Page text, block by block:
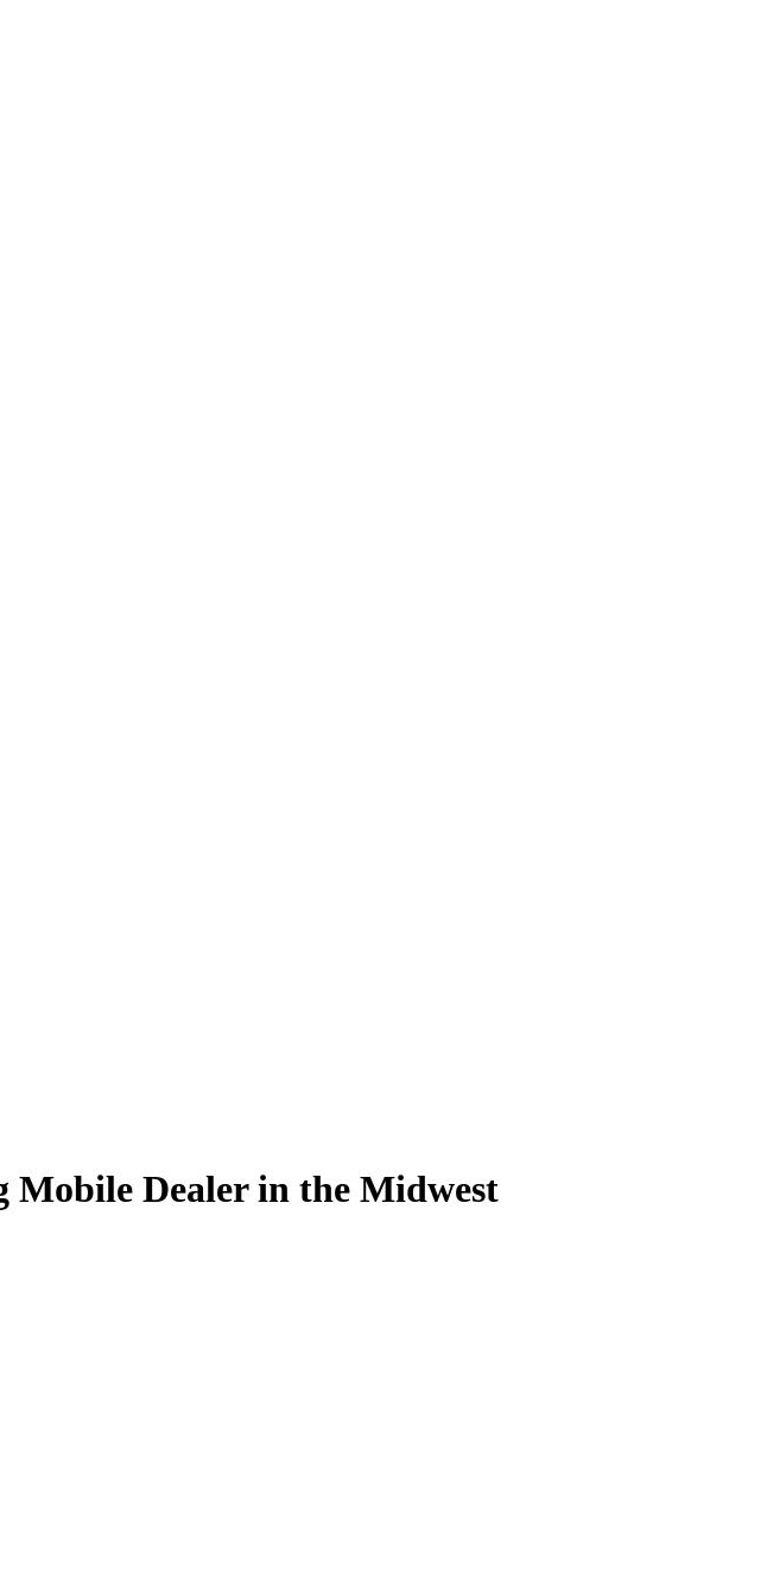
Mobile Dealer in the Midwest